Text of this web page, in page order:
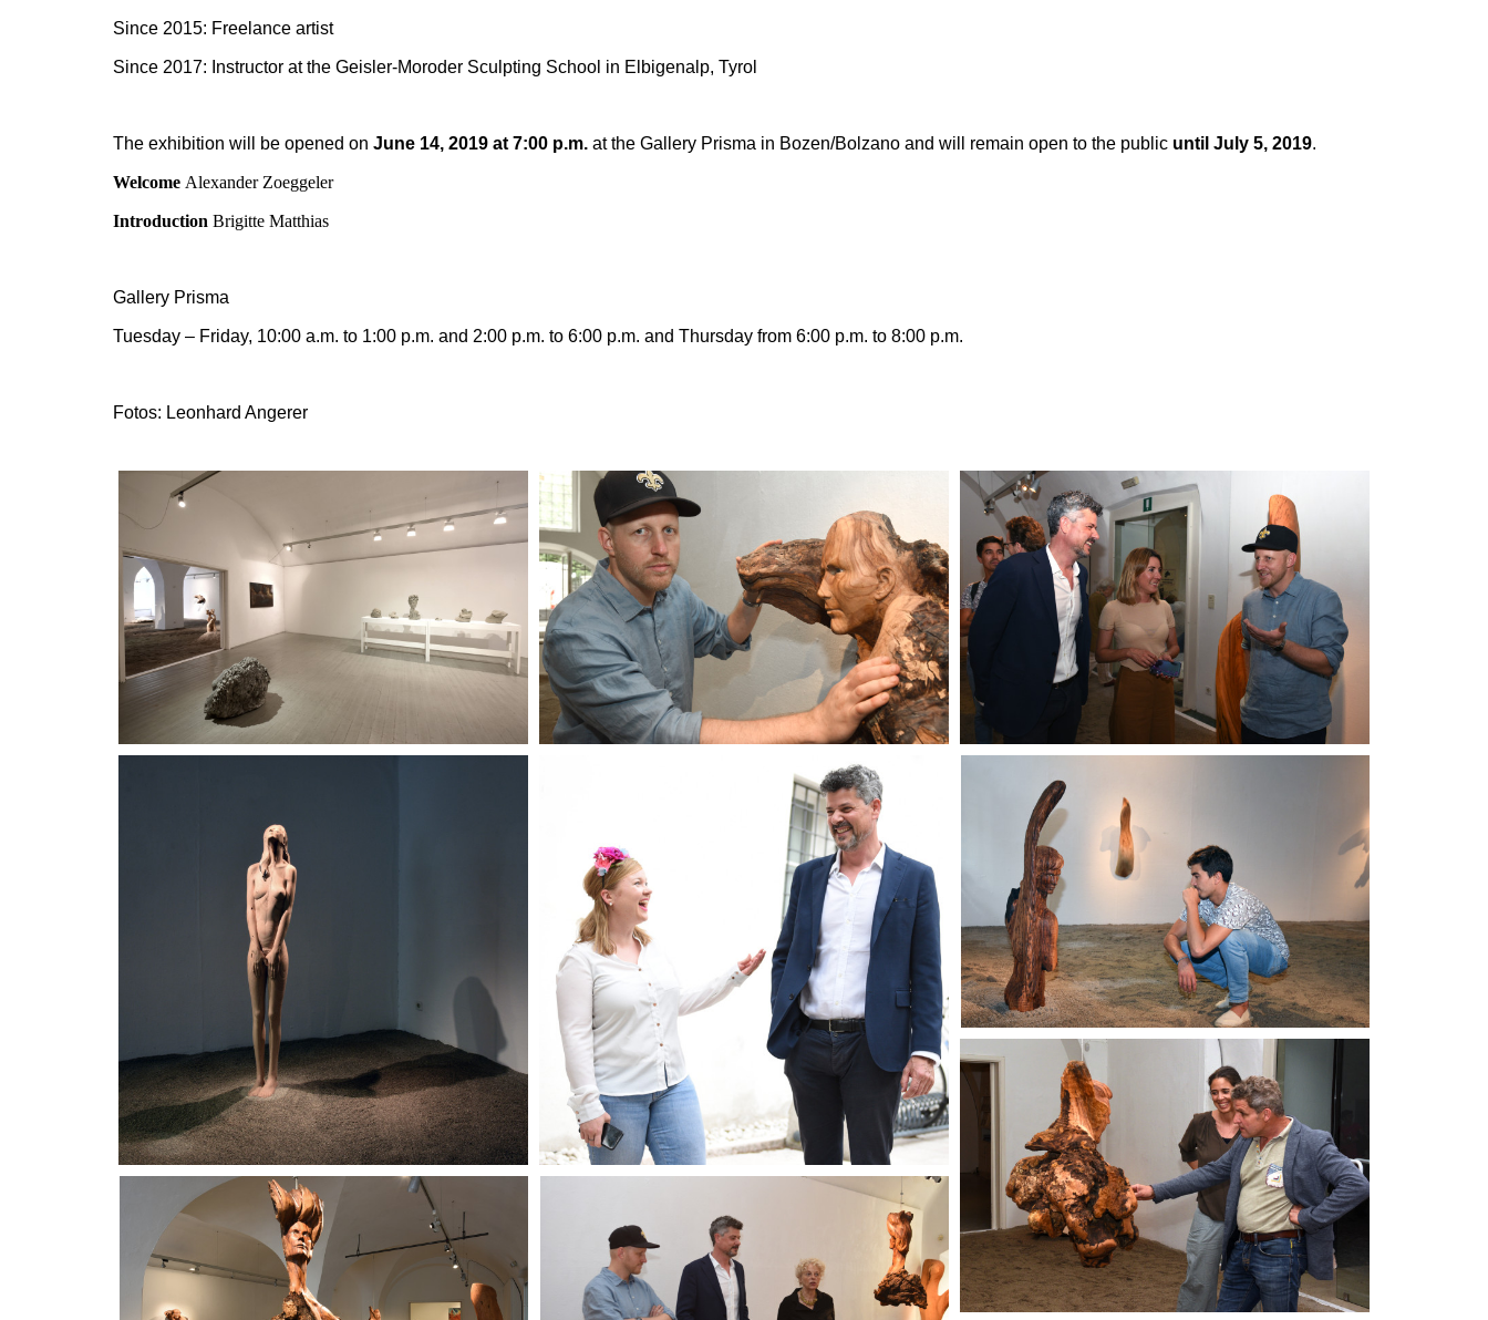
Since 2015: Freelance artist
Since 2017: Instructor at the Geisler-Moroder Sculpting School in Elbigenalp, Tyrol
The exhibition will be opened on June 14, 2019 at 7:00 p.m. at the Gallery Prisma in Bozen/Bolzano and will remain open to the public until July 5, 2019.
Welcome Alexander Zoeggeler
Introduction Brigitte Matthias
Gallery Prisma
Tuesday – Friday, 10:00 a.m. to 1:00 p.m. and 2:00 p.m. to 6:00 p.m. and Thursday from 6:00 p.m. to 8:00 p.m.
Fotos: Leonhard Angerer